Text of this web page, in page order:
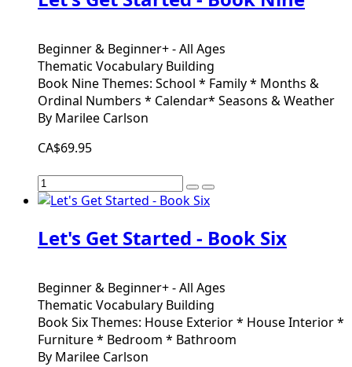
Beginner & Beginner+ - All Ages
Thematic Vocabulary Building
Book Nine Themes: School * Family * Months &
Ordinal Numbers * Calendar* Seasons & Weather
By Marilee Carlson
CA$69.95
Let's Get Started - Book Six
Beginner & Beginner+ - All Ages
Thematic Vocabulary Building
Book Six Themes: House Exterior * House Interior *
Furniture * Bedroom * Bathroom
By Marilee Carlson